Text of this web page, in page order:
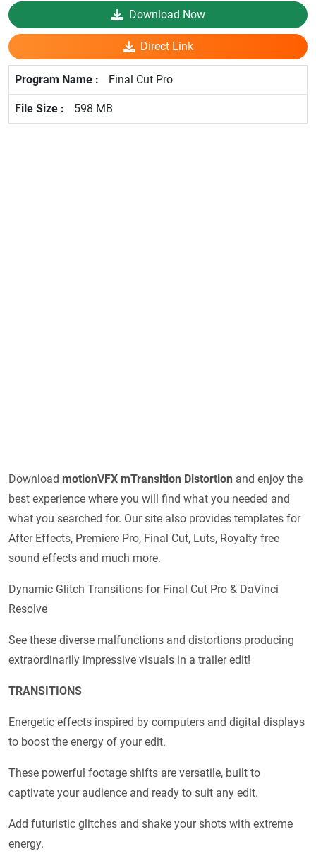
Download Now
Direct Link
Final Cut Pro
598 MB
Download motionVFX mTransition Distortion and enjoy the
best experience where you will find what you needed and
what you searched for. Our site also provides templates for
After Effects, Premiere Pro, Final Cut, Luts, Royalty free
sound effects and much more.
Dynamic Glitch Transitions for Final Cut Pro & DaVinci
Resolve
See these diverse malfunctions and distortions producing
extraordinarily impressive visuals in a trailer edit!
TRANSITIONS
Energetic effects inspired by computers and digital displays
to boost the energy of your edit.
These powerful footage shifts are versatile, built to
captivate your audience and ready to suit any edit.
Add futuristic glitches and shake your shots with extreme
energy.